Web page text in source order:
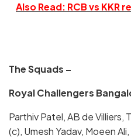
Also Read: RCB vs
The Squads –
Royal Challengers
Parthiv Patel, AB de Villiers,
(c), Umesh Yadav, Moeen